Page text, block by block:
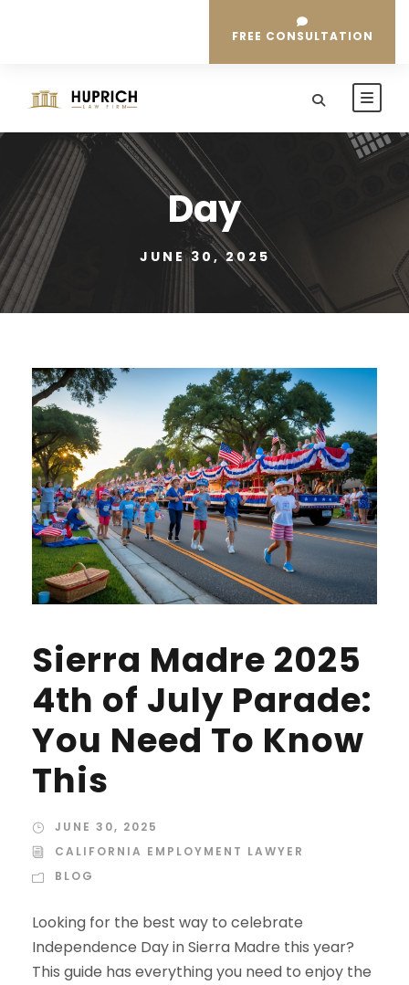
FREE CONSULTATION
Day
JUNE 30, 2025
Sierra Madre 2025
4th of July Parade:
You Need To Know
This
JUNE 30, 2025
CALIFORNIA EMPLOYMENT LAWYER
BLOG
Looking for the best way to celebrate
Independence Day in Sierra Madre this year?
This guide has everything you need to enjoy the